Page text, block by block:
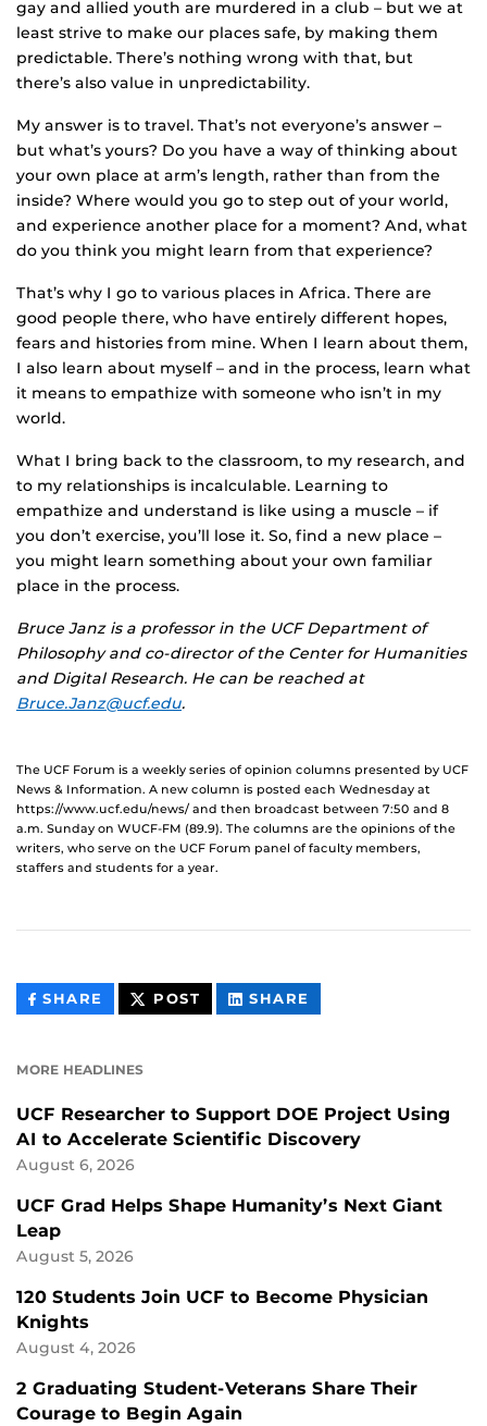
gay and allied youth are murdered in a club – but we at
least strive to make our places safe, by making them
predictable. There’s nothing wrong with that, but
there’s also value in unpredictability.
My answer is to travel. That’s not everyone’s answer –
but what’s yours? Do you have a way of thinking about
your own place at arm’s length, rather than from the
inside? Where would you go to step out of your world,
and experience another place for a moment? And, what
do you think you might learn from that experience?
That’s why I go to various places in Africa. There are
good people there, who have entirely different hopes,
fears and histories from mine. When I learn about them,
I also learn about myself – and in the process, learn what
it means to empathize with someone who isn’t in my
world.
What I bring back to the classroom, to my research, and
to my relationships is incalculable. Learning to
empathize and understand is like using a muscle – if
you don’t exercise, you’ll lose it. So, find a new place –
you might learn something about your own familiar
place in the process.
Bruce Janz is a professor in the UCF Department of
Philosophy and co-director of the Center for Humanities
and Digital Research. He can be reached at
Bruce.Janz@ucf.edu.
The UCF Forum is a weekly series of opinion columns presented by UCF
News & Information. A new column is posted each Wednesday at
https://www.ucf.edu/news/ and then broadcast between 7:50 and 8
a.m. Sunday on WUCF-FM (89.9). The columns are the opinions of the
writers, who serve on the UCF Forum panel of faculty members,
staffers and students for a year.
SHARE THIS
CONTENT
POST THIS
CONTENT
SHARE
CONTENT
MORE HEADLINES
UCF Researcher to Support DOE Project Using
AI to Accelerate Scientific Discovery
August 6, 2026
UCF Grad Helps Shape Humanity’s Next Giant
Leap
August 5, 2026
120 Students Join UCF to Become Physician
Knights
August 4, 2026
2 Graduating Student-Veterans Share Their
Courage to Begin Again